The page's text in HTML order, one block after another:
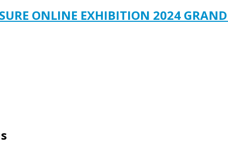
ONLINE EXHIBITION 2024